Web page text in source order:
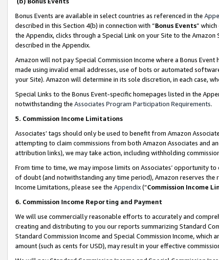
Bonus Events are available in select countries as referenced in the
described in this Section 4(b) in connection with “Bonus Events”
the Appendix, clicks through a Special Link on your Site to the
described in the Appendix.
Amazon will not pay Special Commission Income where a Bonus
made using invalid email addresses, use of bots or automated
your Site). Amazon will determine in its sole discretion, in each case,
Special Links to the Bonus Event-specific homepages listed in the
notwithstanding the Associates Program Participation Requirements.
5. Commission Income Limitations
Associates’ tags should only be used to benefit from Amazon
attempting to claim commissions from both Amazon Associates and
attribution links), we may take action, including withholding
From time to time, we may impose limits on Associates’ opportunity
of doubt (and notwithstanding any time period), Amazon reserves
Income Limitations, please see the Appendix(“Commission Income
6. Commission Income Reporting and Payment
We will use commercially reasonable efforts to accurately and
creating and distributing to you our reports summarizing Standard
Standard Commission Income and Special Commission Income,
amount (such as cents for USD), may result in your effective